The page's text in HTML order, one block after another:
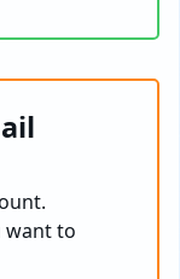
want to